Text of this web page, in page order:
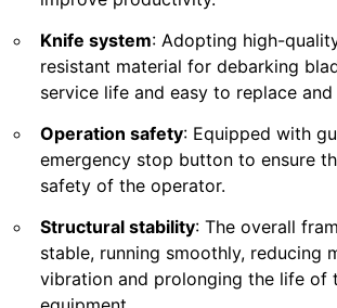
Knife system: Adopting high-
resistant material for debarking
service life and easy to replace and
Operation safety: Equipped with
emergency stop button to ensure
safety of the operator.
Structural stability: The overall
stable, running smoothly, reducing
vibration and prolonging the life of